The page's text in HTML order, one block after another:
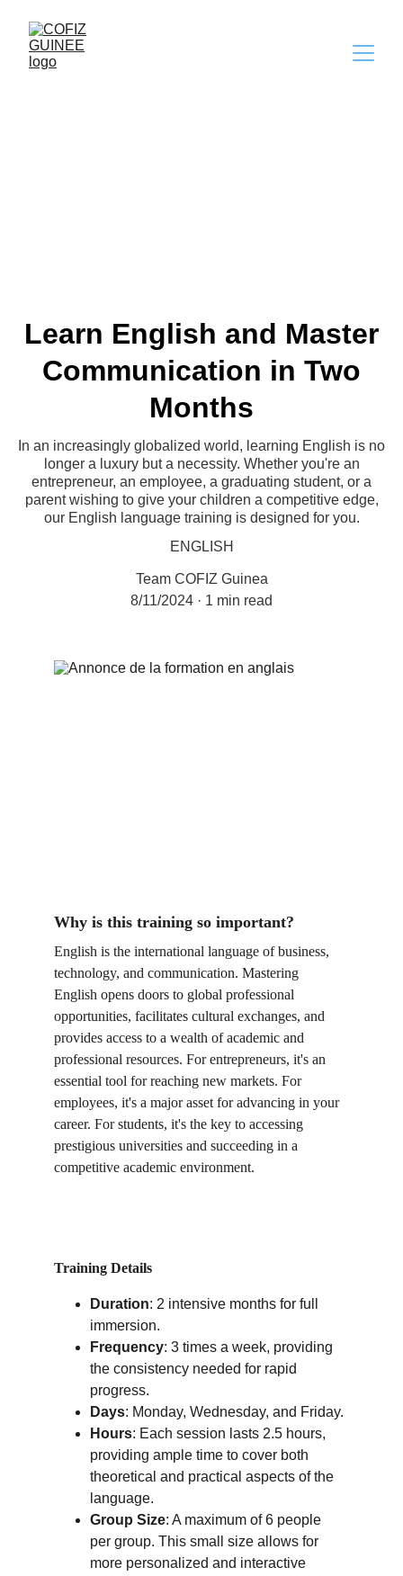
Learn English and Master
Communication in Two
Months
In an increasingly globalized world, learning English is no
longer a luxury but a necessity. Whether you're an
entrepreneur, an employee, a graduating student, or a
parent wishing to give your children a competitive edge,
our English language training is designed for you.
ENGLISH
Team COFIZ Guinea
8/11/2024
1 min read
Why is this training so important?
English is the international language of business,
technology, and communication. Mastering
English opens doors to global professional
opportunities, facilitates cultural exchanges, and
provides access to a wealth of academic and
professional resources. For entrepreneurs, it's an
essential tool for reaching new markets. For
employees, it's a major asset for advancing in your
career. For students, it's the key to accessing
prestigious universities and succeeding in a
competitive academic environment.
Training Details
Duration: 2 intensive months for full
immersion.
Frequency: 3 times a week, providing
the consistency needed for rapid
progress.
Days: Monday, Wednesday, and Friday.
Hours: Each session lasts 2.5 hours,
providing ample time to cover both
theoretical and practical aspects of the
language.
Group Size: A maximum of 6 people
per group. This small size allows for
more personalized and interactive